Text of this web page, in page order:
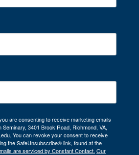
are consenting to receive marketing emails
3401 Brook Road, Richmond, VA,
You can revoke your consent to receive
the SafeUnsubscribe® link, found at the
are serviced by Constant Contact. Our